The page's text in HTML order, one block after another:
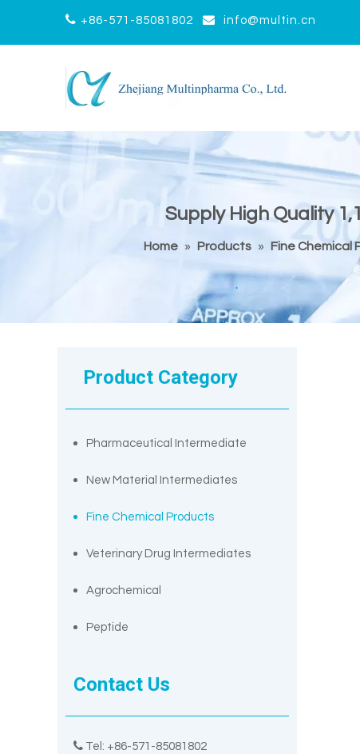
 +86-571-85081802  info@multin.cn
Supply High Quality
Home » Products » Fine Chemical
Product Category
Pharmaceutical Intermediate
New Material Intermediates
Fine Chemical Products
Veterinary Drug Intermediates
Agrochemical
Peptide
Contact Us
 Tel: +86-571-85081802